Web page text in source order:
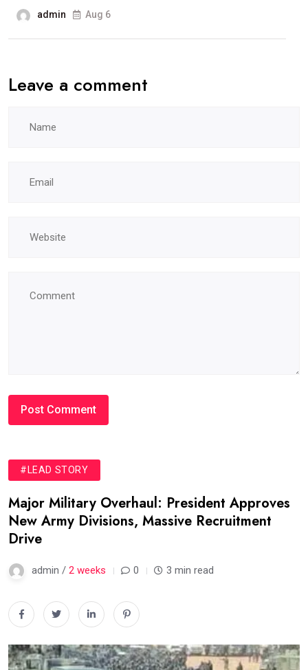
admin Aug 6
Leave a comment
#LEAD STORY
Major Military Overhaul: President Approves
New Army Divisions, Massive Recruitment
Drive
admin / 2 weeks 0 3 min read